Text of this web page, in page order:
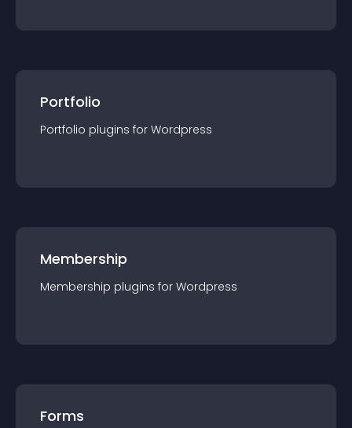
Portfolio
Portfolio plugins for Wordpress
Membership
Membership plugins for Wordpress
Forms